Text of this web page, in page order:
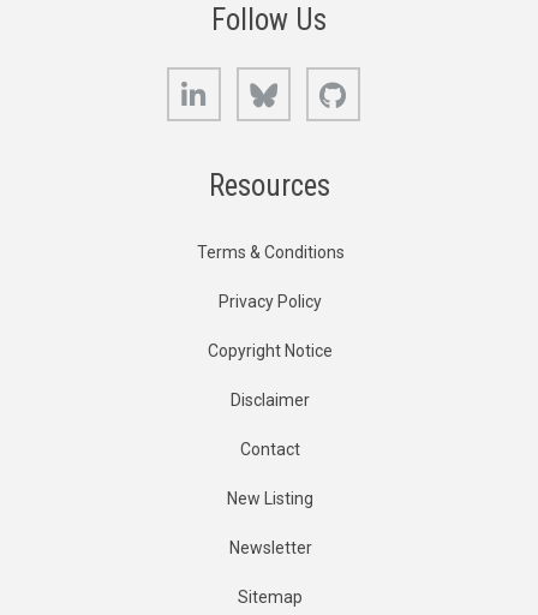
Follow Us
LinkedIn Bluesky
Resources
Terms & Conditions
Privacy Policy
Copyright Notice
Disclaimer
Contact
New Listing
Newsletter
Sitemap